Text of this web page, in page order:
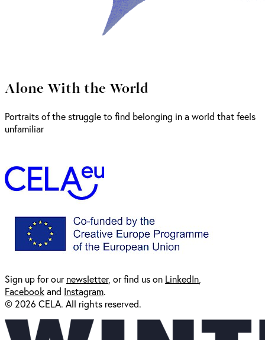
Alone With the World
Portraits of the struggle to find belonging in a world that feels
unfamiliar
Sign up for ournewsletter, or find us on LinkedIn
Facebookand Instagram.
© 2026 CELA. All rights reserved.